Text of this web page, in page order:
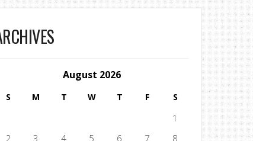
August 2026
S M T W T F S
1
2
3 4 5 6 7 8